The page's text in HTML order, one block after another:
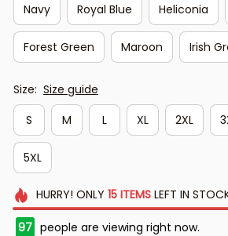
Navy Royal Blue Heliconia
Forest Green Maroon Irish
Size: Size guide
S
M L XL 2XL
5XL
HURRY! ONLY 15 ITEMSLEFT IN
97 people are viewing right now.